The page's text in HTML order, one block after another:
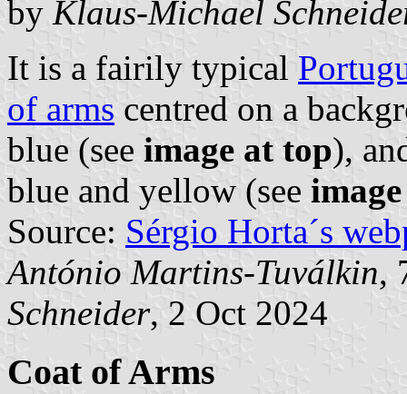
by Klaus-Michael
It is a fairily typical
of arms centred on a
blue (see image at top),
blue and yellow (see
Source: Sérgio Horta´s
António Martins-Tuválkin,
Schneider, 2 Oct 2024
Coat of Arms